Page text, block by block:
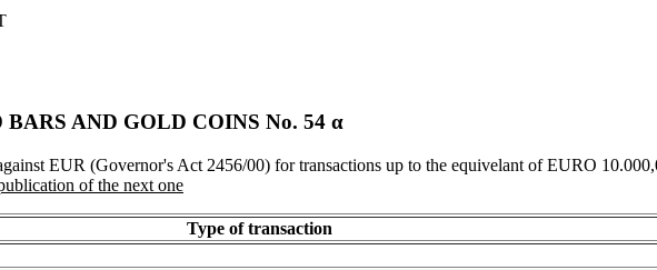
AND GOLD COINS Νο. 54 α
EUR (Governor's Act 2456/00) for transactions up to the equivelant of EURO
of the next one
Type of transaction